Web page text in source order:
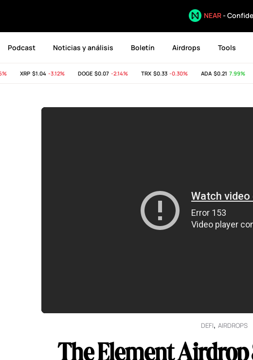
NEAR-
Podcast Noticias y análisis Boletín Airdrops Tools
XRP$1.04 -3.12% DOGE$0.07 -2.14% TRX$0.33 -0.30% ADA$0.21 7.99%
DEFI, AIRDROPS
The Element Airdrop